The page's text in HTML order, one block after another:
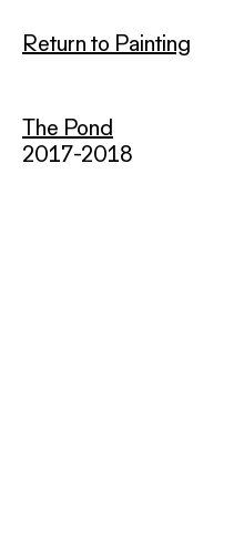
Return to Painting
The Pond
2017-2018